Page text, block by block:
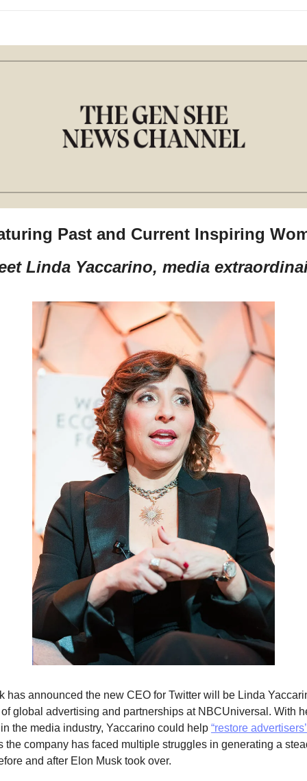
Past and Current Inspiring
Linda Yaccarino, media
has announced the new CEO for Twitter will be Linda
global advertising and partnerships at NBCUniversal. With
the media industry, Yaccarino could help “restore
the company has faced multiple struggles in generating a
and after Elon Musk took over.